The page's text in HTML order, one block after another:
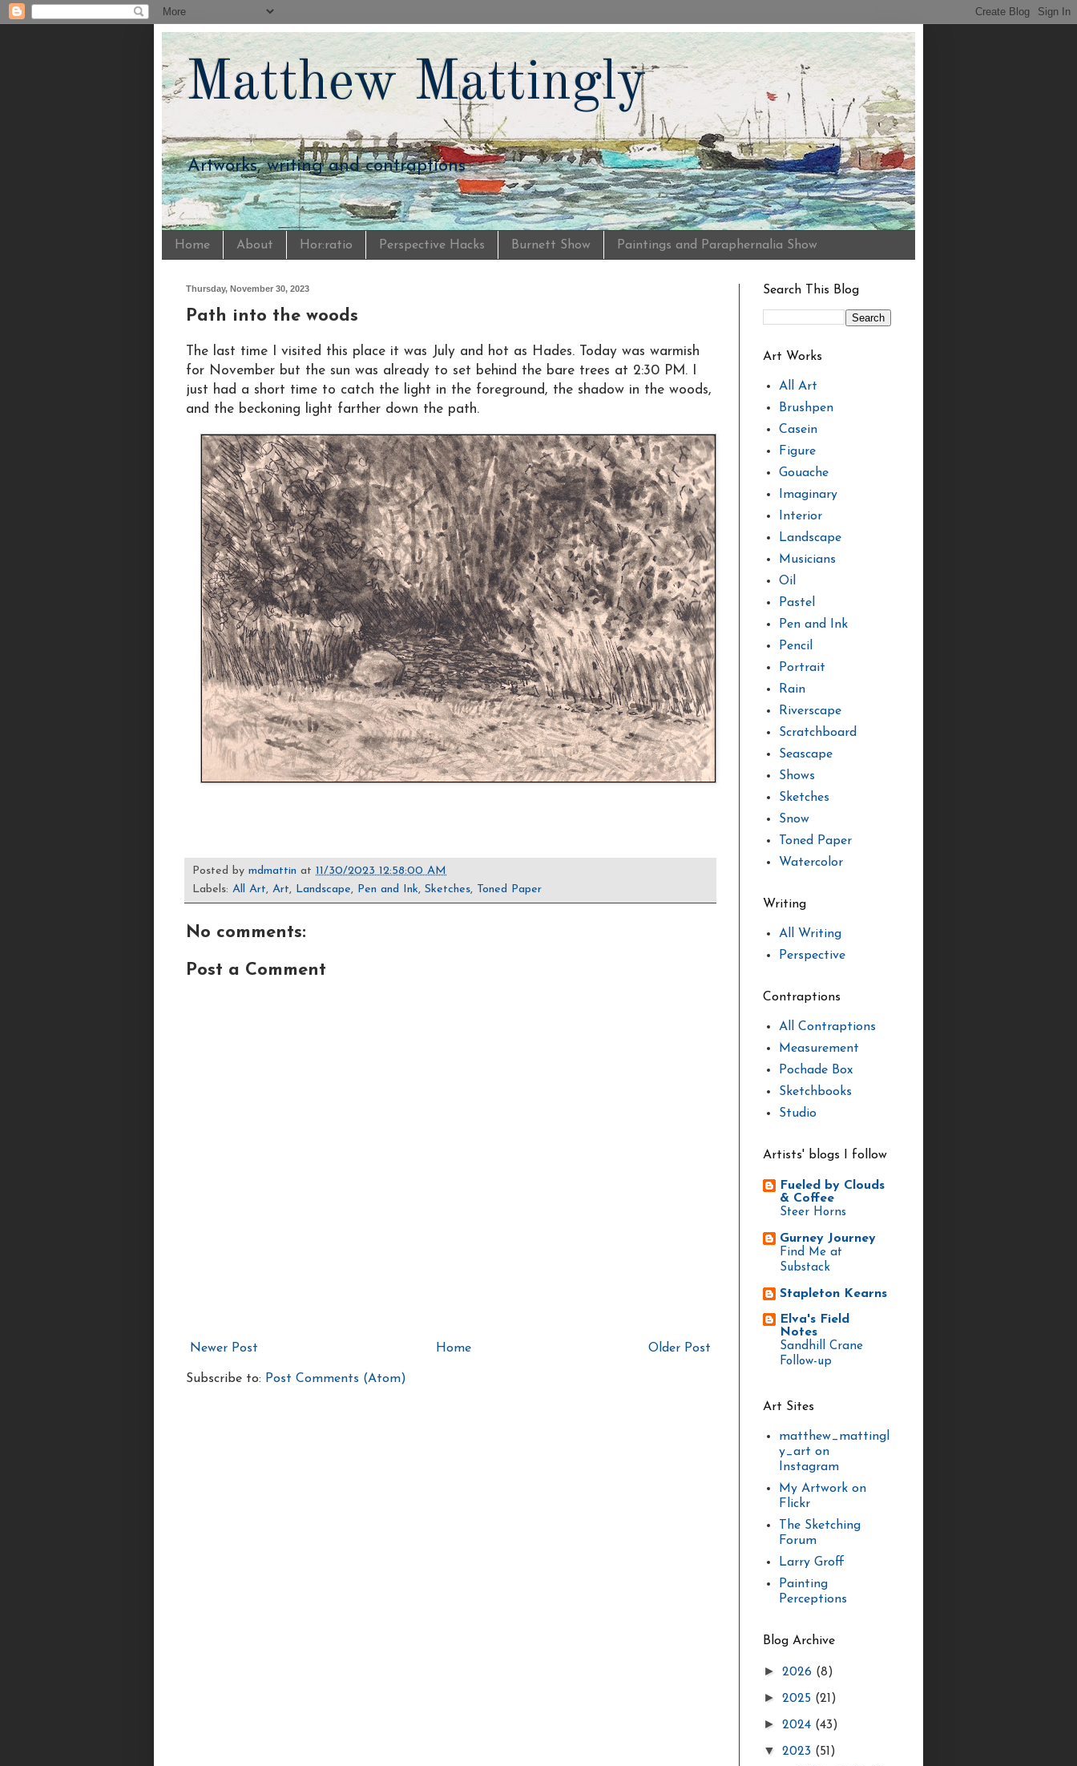
Matthew Mattingly
Artworks, writing and contraptions
Home About Hor:ratio Perspective Hacks Burnett Show Paintings and Paraphernalia Show
Thursday, November 30, 2023
Path into the woods
The last time I visited this place it was July and hot as Hades. Today was warmish
for November but the sun was already to set behind the bare trees at 2:30 PM. I
just had a short time to catch the light in the foreground, the shadow in the woods,
and the beckoning light farther down the path.
Posted by mdmattin at 11/30/2023 12:58:00 AM
Labels: All Art, Art, Landscape, Pen and Ink, Sketches, Toned Paper
No comments:
Post a Comment
Newer Post Older Post
Home
Subscribe to: Post Comments (Atom)
Search This Blog
Art Works
All Art
Brushpen
Casein
Figure
Gouache
Imaginary
Interior
Landscape
Musicians
Oil
Pastel
Pen and Ink
Pencil
Portrait
Rain
Riverscape
Scratchboard
Seascape
Shows
Sketches
Snow
Toned Paper
Watercolor
Writing
All Writing
Perspective
Contraptions
All Contraptions
Measurement
Pochade Box
Sketchbooks
Studio
Artists' blogs I follow
Fueled by Clouds
& Coffee
Steer Horns
Gurney Journey
Find Me at
Substack
Stapleton Kearns
Elva's Field
Notes
Sandhill Crane
Follow-up
Art Sites
matthew_mattingl
y_art on
Instagram
My Artwork on
Flickr
The Sketching
Forum
Larry Groff
Painting
Perceptions
Blog Archive
► 2026 (8)
► 2025 (21)
► 2024 (43)
▼ 2023 (51)